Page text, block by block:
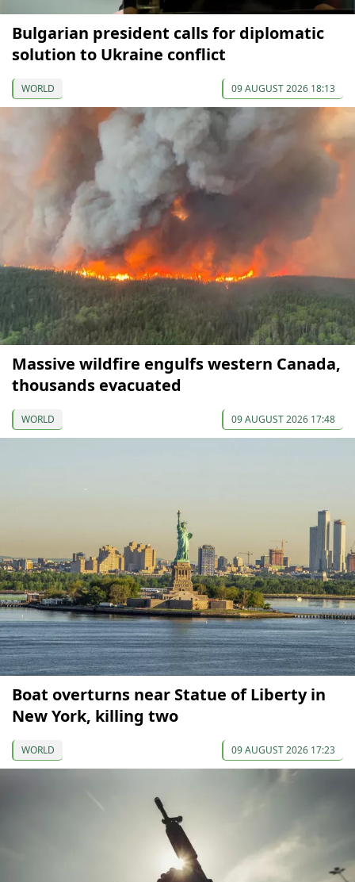
Bulgarian president calls for diplomatic
solution to Ukraine conflict
WORLD 09 AUGUST 2026 18:13
Massive wildfire engulfs western Canada,
thousands evacuated
WORLD 09 AUGUST 2026 17:48
Boat overturns near Statue of Liberty in
New York, killing two
WORLD 09 AUGUST 2026 17:23